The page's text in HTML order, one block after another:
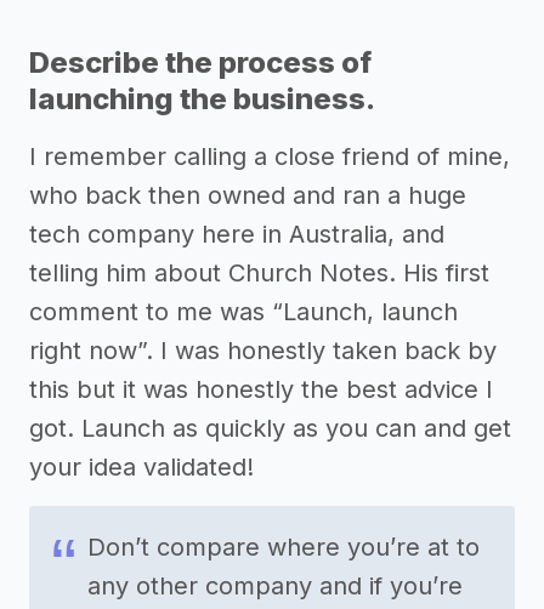
Describe the process of
launching the business.
I remember calling a close friend of mine,
who back then owned and ran a huge
tech company here in Australia, and
telling him about Church Notes. His first
comment to me was “Launch, launch
right now”. I was honestly taken back by
this but it was honestly the best advice I
got. Launch as quickly as you can and get
your idea validated!
Don’t compare where you’re at to
any other company and if you’re